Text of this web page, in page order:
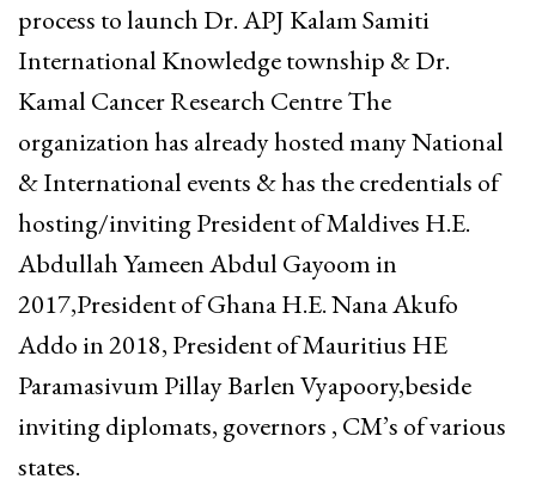
process to launch Dr. APJ Kalam Samiti
International Knowledge township & Dr.
Kamal Cancer Research Centre The
organization has already hosted many National
& International events & has the credentials of
hosting/inviting President of Maldives H.E.
Abdullah Yameen Abdul Gayoom in
2017,President of Ghana H.E. Nana Akufo
Addo in 2018, President of Mauritius HE
Paramasivum Pillay Barlen Vyapoory,beside
inviting diplomats, governors , CM’s of various
states.